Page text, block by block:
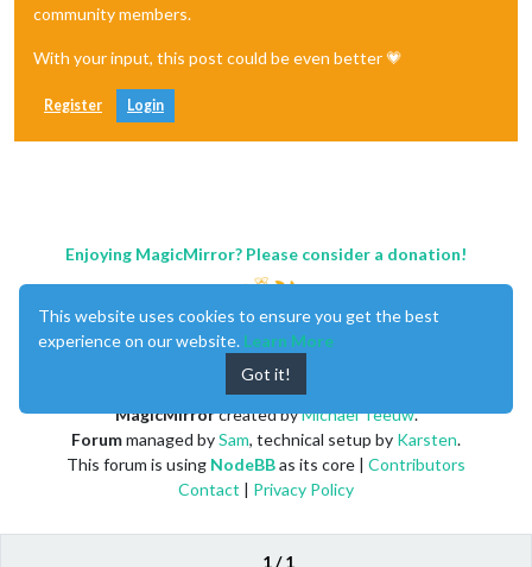
community members.
With your input, this post could be even better 💗
Register Login
1 / 1
Enjoying MagicMirror? Please consider a donation!
MagicMirrorcreated byMichael Teeuw.
Forummanaged bySam, technical setup by Karsten.
This forum is using NodeBBas its core | Contributors
Contact | Privacy Policy
This website uses cookies to ensure you get the best
experience on our website. Learn More
Got it!